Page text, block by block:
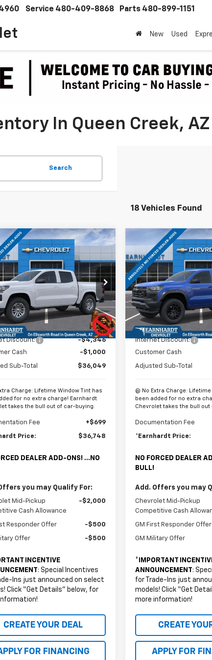
Service 480-409-8868 Parts 480-899-1151
New Used
In Queen Creek, AZ
Search
18 Vehicles Found
Chevrolet
LT
Offer
Price Drop
CH60845
14C43
Transportation
Unit
Ext. Int.
$36,748
*EARNHARDT
PRICE
Less
$41,395
Discount:
-$4,346
Cash
-$1,000
Sub-Total $36,049
Charge: Lifetime Window Tint has
for no extra charge! Earnhardt
takes the bull out of car-buying.
Fee +$699
Price: $36,748
DEALER ADD-ONS! ...NO
you may Qualify For:
Mid-Pickup
Cash Allowance
-$2,000
Responder Offer -$500
Offer -$500
INCENTIVE
: Special Incentives
Ins just announced on select
Click “Get Details” below, for
CREATE YOUR DEAL
FOR FINANCING
Vehicle
New2026
Chevrolet
ColoradoTrail Boss
Special Offer
VIN:1GCPTEEK3T1266432
Model: 14E43
In Stock
$4,360
SAVINGS
Less
MSRP:
Internet Discount:
Customer Cash
Adjusted Sub-Total
@ No Extra Charge:
been added for no extra
Chevrolet takes the bull out
Documentation Fee
*Earnhardt Price:
NO FORCED DEALER
BULL!
Add. Offers you may
Chevrolet Mid-Pickup
Competitive Cash
GM First Responder Offer
GM Military Offer
* IMPORTANT
ANNOUNCEMENT:
for Trade-Ins just
models! Click “Get
more information!
CREATE
APPLY FOR
Compare Vehicle